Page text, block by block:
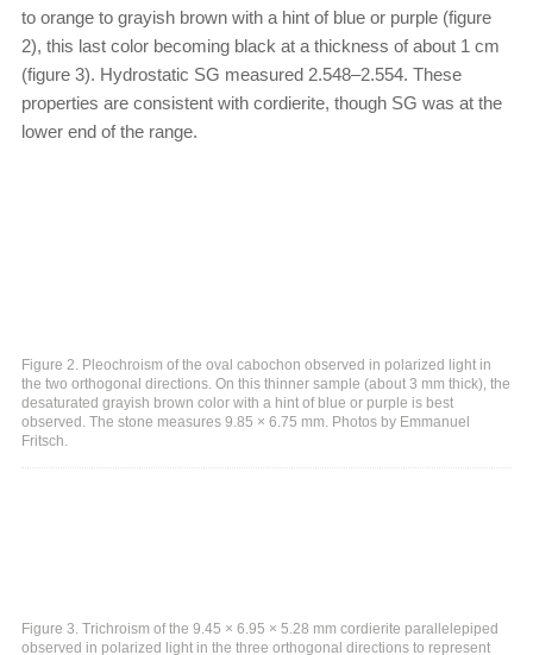
to orange to grayish brown with a hint of blue or purple (figure
2), this last color becoming black at a thickness of about 1 cm
(figure 3). Hydrostatic SG measured 2.548–2.554. These
properties are consistent with cordierite, though SG was at the
lower end of the range.
Figure 2. Pleochroism of the oval cabochon observed in polarized light in
the two orthogonal directions. On this thinner sample (about 3 mm thick), the
desaturated grayish brown color with a hint of blue or purple is best
observed. The stone measures 9.85 × 6.75 mm. Photos by Emmanuel
Fritsch.
Figure 3. Trichroism of the 9.45 × 6.95 × 5.28 mm cordierite parallelepiped
observed in polarized light in the three orthogonal directions to represent